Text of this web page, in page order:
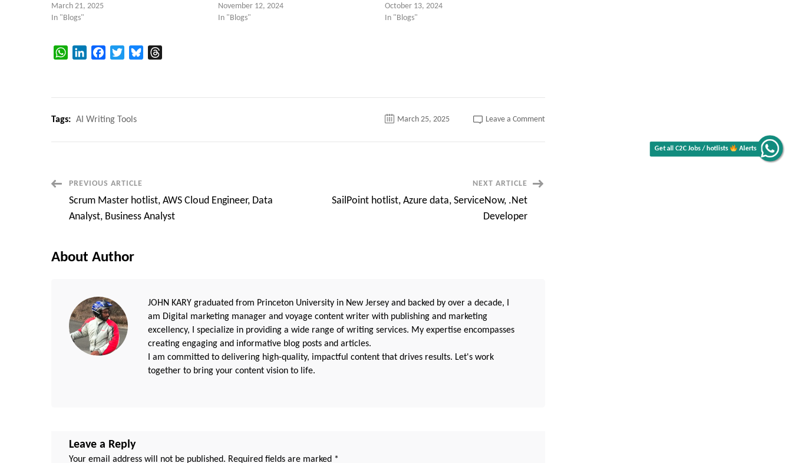
Alerts
March 21, 2025
In "Blogs"
November 12, 2024
In "Blogs"
October 13, 2024
In "Blogs"
WhatsAppLinkedInFacebookTwitterBluesky
Tags: AI Writing Tools March 25, 2025 Leave a Commenton
of
Post
Navigation
PREVIOUS ARTICLE
Scrum Master hotlist, AWS Cloud Engineer, Data
Analyst, Business Analyst
NEXT ARTICLE
SailPoint hotlist, Azure data, ServiceNow, .Net
Developer
About Author
JOHN KARY graduated from Princeton University in New Jersey and backed by over a decade, I
am Digital marketing manager and voyage content writer with publishing and marketing
excellency, I specialize in providing a wide range of writing services. My expertise encompasses
creating engaging and informative blog posts and articles.
I am committed to delivering high-quality, impactful content that drives results. Let's work
together to bring your content vision to life.
Leave a Reply
Your email address will not be published. Required fields are marked *